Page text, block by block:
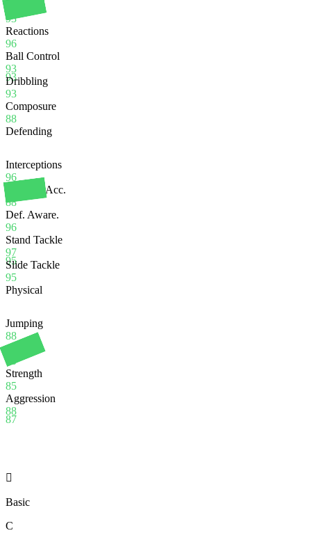
93
93
Reactions
96
Ball Control
93
Dribbling
93
Composure
88
Defending
95
Interceptions
96
Heading Acc.
88
Def. Aware.
96
Stand Tackle
97
Slide Tackle
95
Physical
87
Jumping
88
Stamina
90
Strength
85
Aggression
88

Basic
C